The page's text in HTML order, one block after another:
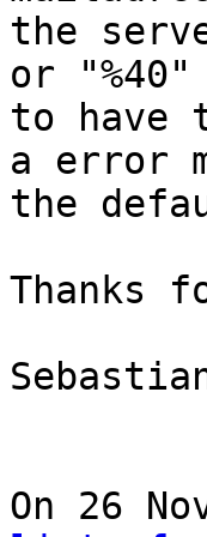
the
or "%40"
to have
a error
the
Thanks
On 26